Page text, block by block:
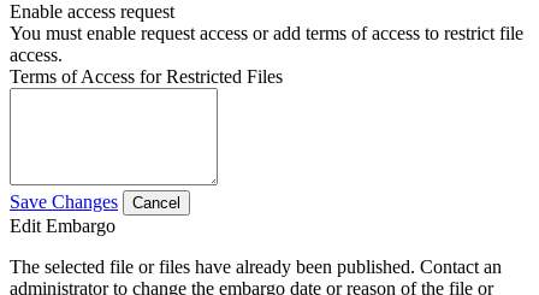
Enable access request
You must enable request access or add terms of access to restrict file
access.
Terms of Access for Restricted Files
Save Changes Cancel
Edit Embargo
The selected file or files have already been published. Contact an
administrator to change the embargo date or reason of the file or